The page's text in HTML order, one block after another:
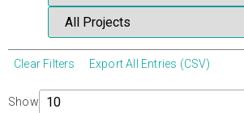
Clear Filters Export All Entries (CSV)
Show